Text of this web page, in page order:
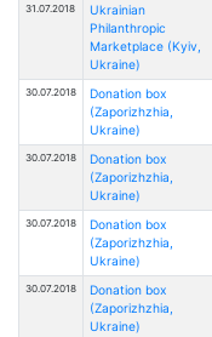
31.07.2018
Ukrainian
Philanthropic
Marketplace (Kyiv,
Ukraine)
30.07.2018
Donation box
(Zaporizhzhia,
Ukraine)
30.07.2018
Donation box
(Zaporizhzhia,
Ukraine)
30.07.2018
Donation box
(Zaporizhzhia,
Ukraine)
30.07.2018
Donation box
(Zaporizhzhia,
Ukraine)